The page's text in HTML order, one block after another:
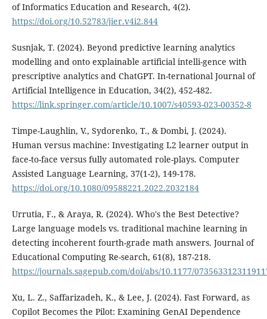
of Informatics Education and Research, 4(2).
https://doi.org/10.52783/jier.v4i2.844
Susnjak, T. (2024). Beyond predictive learning analytics
modelling and onto explainable artificial intelli-gence with
prescriptive analytics and ChatGPT. In-ternational Journal of
Artificial Intelligence in Education, 34(2), 452-482.
https://link.springer.com/article/10.1007/s40593-023-00352-8
Timpe-Laughlin, V., Sydorenko, T., & Dombi, J. (2024).
Human versus machine: Investigating L2 learner output in
face-to-face versus fully automated role-plays. Computer
Assisted Language Learning, 37(1-2), 149-178.
https://doi.org/10.1080/09588221.2022.2032184
Urrutia, F., & Araya, R. (2024). Who's the Best Detective?
Large language models vs. traditional machine learning in
detecting incoherent fourth-grade math answers. Journal of
Educational Computing Re-search, 61(8), 187-218.
https://journals.sagepub.com/doi/abs/10.1177/
Xu, L. Z., Saffarizadeh, K., & Lee, J. (2024). Fast Forward, as
Copilot Becomes the Pilot: Examining GenAI Dependence